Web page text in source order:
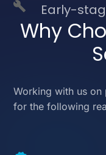
Early-
Why
Working with us
for the following